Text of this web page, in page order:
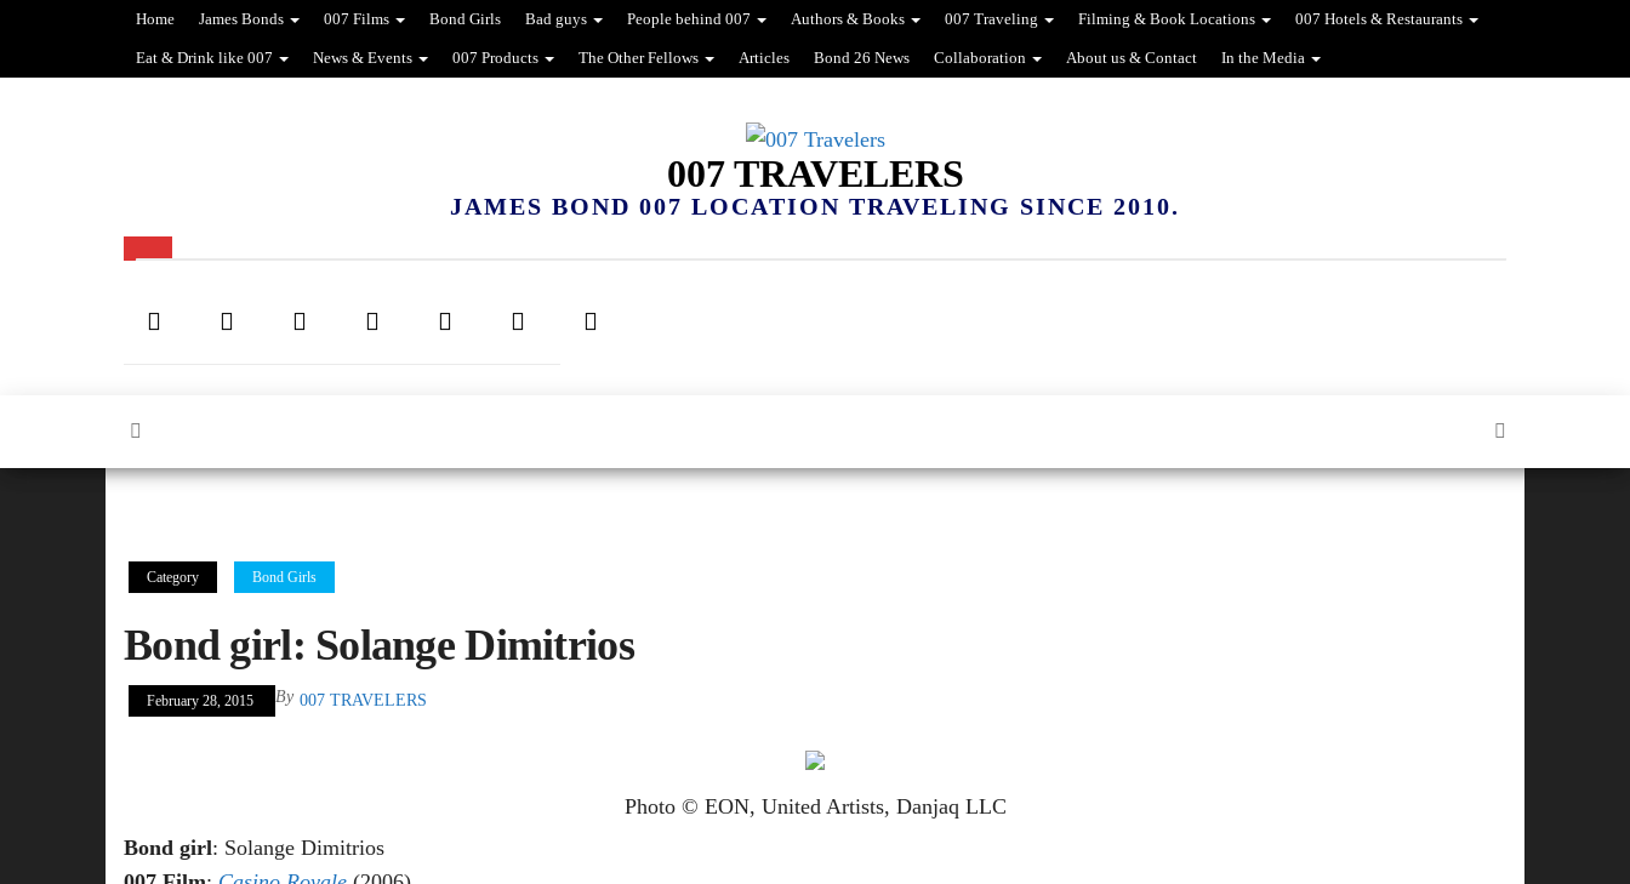
Home James Bonds 007 Films Bond Girls Bad guys People behind 007 Authors & Books 007 Traveling Filming & Book Locations 007 Hotels & Restaurants
Eat & Drink like 007 News & Events 007 Products The Other Fellows Articles Bond 26 News Collaboration About us & Contact In the Media
007 TRAVELERS
JAMES BOND 007 LOCATION TRAVELING SINCE 2010.
Category Bond Girls
Bond girl: Solange Dimitrios
February 28, 2015 By 007 TRAVELERS
Photo © EON, United Artists, Danjaq LLC
Bond girl: Solange Dimitrios